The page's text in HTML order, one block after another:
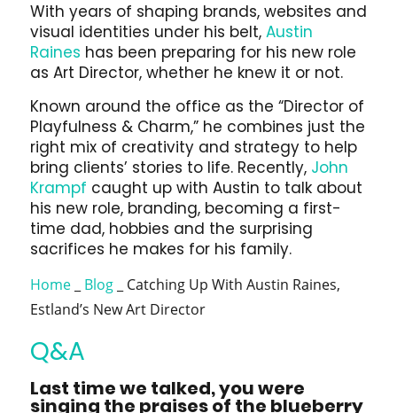
With years of shaping brands, websites and
visual identities under his belt, Austin
Raines has been preparing for his new role
as Art Director, whether he knew it or not.
Known around the office as the “Director of
Playfulness & Charm,” he combines just the
right mix of creativity and strategy to help
bring clients’ stories to life. Recently, John
Krampf caught up with Austin to talk about
his new role, branding, becoming a first-
time dad, hobbies and the surprising
sacrifices he makes for his family.
Home_ Blog_ Catching Up With Austin Raines,
Estland’s New Art Director
Q&A
Last time we talked, you were
singing the praises of the blueberry